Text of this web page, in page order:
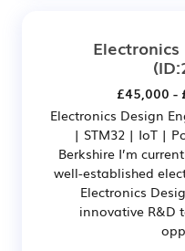
£45,000 -
Electronics Design
| STM32 | IoT |
Berkshire I’m
well-established
Electronics
innovative R&D